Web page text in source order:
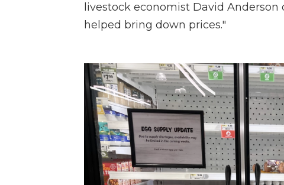
livestock economist David Anderson
helped bring down prices."